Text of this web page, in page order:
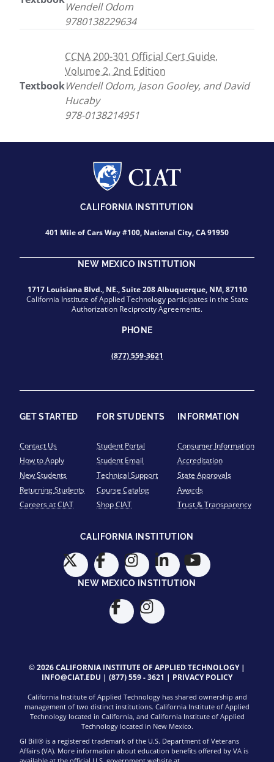
Wendell Odom
9780138229634
Textbook
CCNA 200-301 Official Cert Guide,
Volume 2, 2nd Edition
Wendell Odom, Jason Gooley, and David
Hucaby
978-0138214951
CALIFORNIA INSTITUTION
401 Mile of Cars Way #100, National City, CA 91950
NEW MEXICO INSTITUTION
1717 Louisiana Blvd., NE., Suite 208 Albuquerque, NM, 87110
California Institute of Applied Technology participates in the State
Authorization Reciprocity Agreements.
PHONE
(877) 559-3621
GET STARTED
Contact Us
How to Apply
New Students
Returning Students
Careers at CIAT
FOR STUDENTS
Student Portal
Student Email
Technical Support
Course Catalog
Shop CIAT
INFORMATION
Consumer Information
Accreditation
State Approvals
Awards
Trust & Transparency
CALIFORNIA INSTITUTION
NEW MEXICO INSTITUTION
© 2026 CALIFORNIA INSTITUTE OF APPLIED TECHNOLOGY |
INFO@CIAT.EDU | (877) 559 - 3621 | PRIVACY POLICY
California Institute of Applied Technology has shared ownership and
management of two distinct institutions. California Institute of Applied
Technology located in California, and California Institute of Applied
Technology located in New Mexico.
GI Bill® is a registered trademark of the U.S. Department of Veterans
Affairs (VA). More information about education benefits offered by VA is